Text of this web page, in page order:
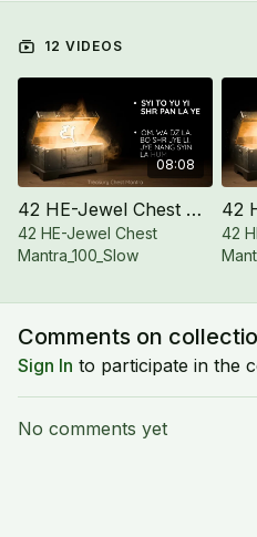
12 VIDEOS
08:08
42 HE-Jewel Chest Mantra_100_Slow
42 HE-Jewel Chest
Mantra_100_Slow
42
Comments on
Sign In to participate in the
No comments yet